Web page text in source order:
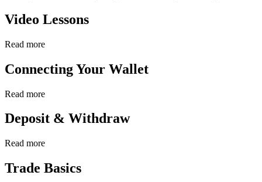
Video Lessons
Read more
Connecting Your Wallet
Read more
Deposit & Withdraw
Read more
Trade Basics